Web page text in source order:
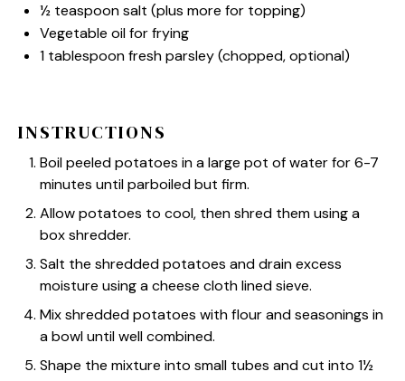
½ teaspoonsalt (plus more for topping)
Vegetable oil for frying
1 tablespoonfresh parsley (chopped, optional)
INSTRUCTIONS
Boil peeled potatoes in a large pot of water for 6-7
minutes until parboiled but firm.
Allow potatoes to cool, then shred them using a
box shredder.
Salt the shredded potatoes and drain excess
moisture using a cheese cloth lined sieve.
Mix shredded potatoes with flour and seasonings in
a bowl until well combined.
Shape the mixture into small tubes and cut into 1½